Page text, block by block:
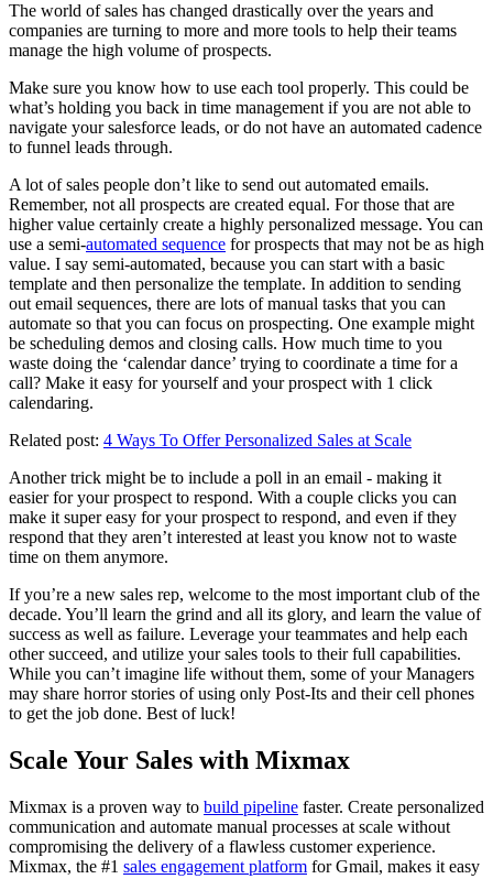
The world of sales has changed drastically over the years and
companies are turning to more and more tools to help their teams
manage the high volume of prospects.
Make sure you know how to use each tool properly. This could be
what’s holding you back in time management if you are not able to
navigate your salesforce leads, or do not have an automated cadence
to funnel leads through.
A lot of sales people don’t like to send out automated emails.
Remember, not all prospects are created equal. For those that are
higher value certainly create a highly personalized message. You can
use a semi-automated sequence for prospects that may not be as high
value. I say semi-automated, because you can start with a basic
template and then personalize the template. In addition to sending
out email sequences, there are lots of manual tasks that you can
automate so that you can focus on prospecting. One example might
be scheduling demos and closing calls. How much time to you
waste doing the ‘calendar dance’ trying to coordinate a time for a
call? Make it easy for yourself and your prospect with 1 click
calendaring.
Related post: 4 Ways To Offer Personalized Sales at Scale
Another trick might be to include a poll in an email - making it
easier for your prospect to respond. With a couple clicks you can
make it super easy for your prospect to respond, and even if they
respond that they aren’t interested at least you know not to waste
time on them anymore.
If you’re a new sales rep, welcome to the most important club of the
decade. You’ll learn the grind and all its glory, and learn the value of
success as well as failure. Leverage your teammates and help each
other succeed, and utilize your sales tools to their full capabilities.
While you can’t imagine life without them, some of your Managers
may share horror stories of using only Post-Its and their cell phones
to get the job done. Best of luck!
Scale Your Sales with Mixmax
Mixmax is a proven way to build pipeline faster. Create personalized
communication and automate manual processes at scale without
compromising the delivery of a flawless customer experience.
Mixmax, the #1 sales engagement platform for Gmail, makes it easy